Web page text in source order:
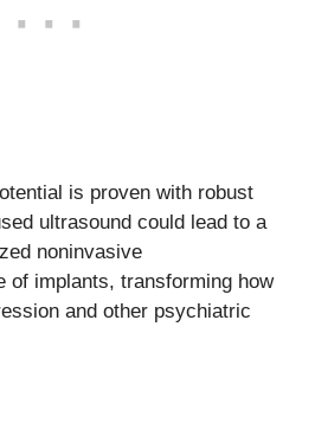
is proven with robust
ultrasound could lead to a
noninvasive
of implants, transforming how
and other psychiatric